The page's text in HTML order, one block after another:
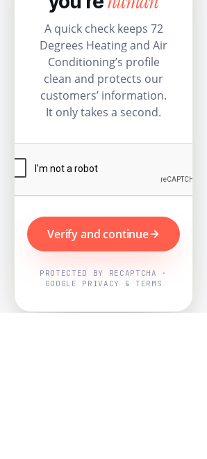
A quick check keeps 72
Degrees Heating and Air
Conditioning’s profile
clean and protects our
customers’ information.
It only takes a second.
Verify and continue
PROTECTED BY RECAPTCHA ·
GOOGLE PRIVACY & TERMS